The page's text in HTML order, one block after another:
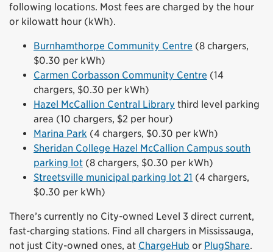
following locations. Most fees are charged by the hour
or kilowatt hour (kWh).
Burnhamthorpe Community Centre (8 chargers,
$0.30 per kWh)
Carmen Corbasson Community Centre (14
chargers, $0.30 per kWh)
Hazel McCallion Central Library third level parking
area (10 chargers, $2 per hour)
Marina Park (4 chargers, $0.30 per kWh)
Sheridan College Hazel McCallion Campus south
parking lot (8 chargers, $0.30 per kWh)
Streetsville municipal parking lot 21 (4 chargers,
$0.30 per kWh)
There’s currently no City-owned Level 3 direct current,
fast-charging stations. Find all chargers in Mississauga,
not just City-owned ones, at ChargeHub or PlugShare.